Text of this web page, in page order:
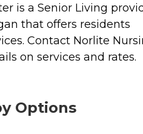
is a Senior Living
that offers residents
Contact Norlite
on services and rates.
Options